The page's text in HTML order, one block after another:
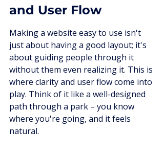
and User Flow
Making a website easy to use isn't
just about having a good layout; it's
about guiding people through it
without them even realizing it. This is
where clarity and user flow come into
play. Think of it like a well-designed
path through a park – you know
where you're going, and it feels
natural.